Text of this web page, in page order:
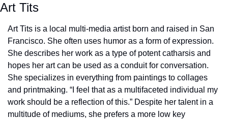
Art Tits
Art Tits is a local multi-media artist born and raised in San
Francisco. She often uses humor as a form of expression.
She describes her work as a type of potent catharsis and
hopes her art can be used as a conduit for conversation.
She specializes in everything from paintings to collages
and printmaking. “I feel that as a multifaceted individual my
work should be a reflection of this.” Despite her talent in a
multitude of mediums, she prefers a more low key